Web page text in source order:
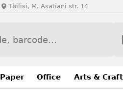
Tbilisi, M. Asatiani str. 14
Paper Office Arts &